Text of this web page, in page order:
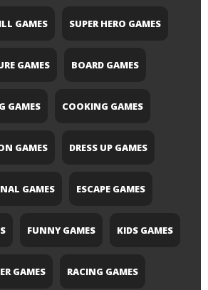
GAMES SUPER HERO GAMES
GAMES BOARD GAMES
GAMES COOKING GAMES
GAMES DRESS UP GAMES
GAMES ESCAPE GAMES
FUNNY GAMES KIDS GAMES
GAMES RACING GAMES